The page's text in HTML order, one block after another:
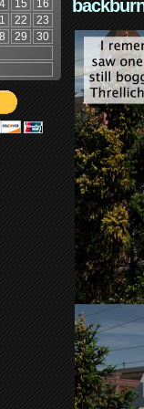
15
16
22
23
29
30